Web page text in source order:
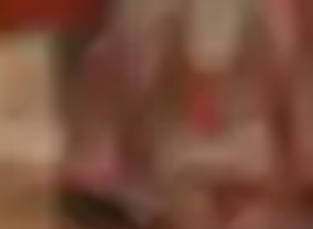
for singing and elevate your vocal